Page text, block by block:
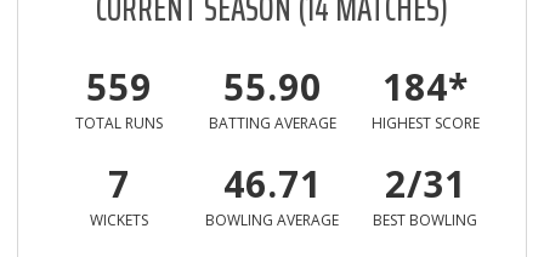
559
TOTAL RUNS
55.90
BATTING AVERAGE
184*
HIGHEST SCORE
7
WICKETS
46.71
BOWLING AVERAGE
2/31
BEST BOWLING